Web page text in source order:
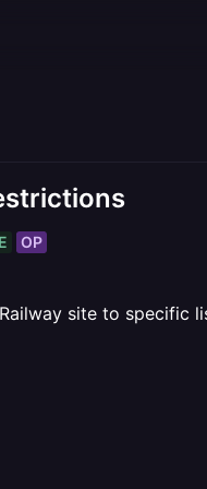
OP
site to specific